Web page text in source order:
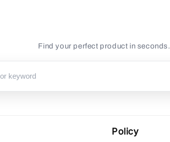
Find your perfect product in seconds.
Policy